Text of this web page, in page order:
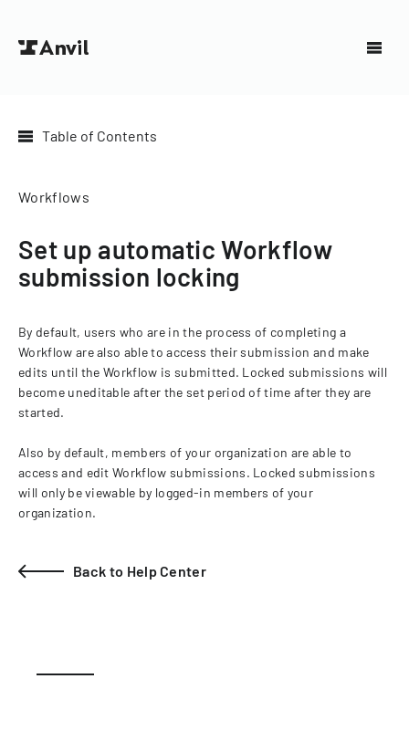
Table of Contents
Workflows
Set up automatic Workflow
submission locking
By default, users who are in the process of completing a
Workflow are also able to access their submission and make
edits until the Workflow is submitted. Locked submissions will
become uneditable after the set period of time after they are
started.
Also by default, members of your organization are able to
access and edit Workflow submissions. Locked submissions
will only be viewable by logged-in members of your
organization.
Back to Help Center